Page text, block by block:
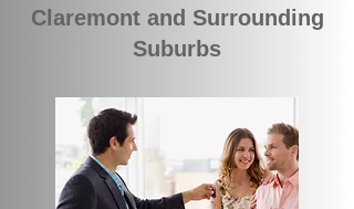
Claremont and Surrounding
Suburbs